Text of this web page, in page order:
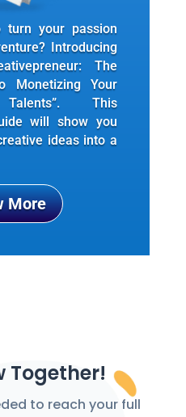
your passion
Introducing
The
Monetizing Your
This
will show you
ideas into a
More
Together!
to reach your full